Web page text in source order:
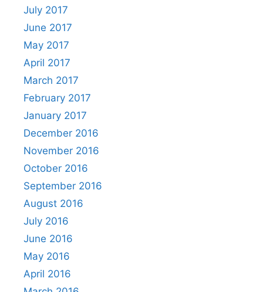
July 2017
June 2017
May 2017
April 2017
March 2017
February 2017
January 2017
December 2016
November 2016
October 2016
September 2016
August 2016
July 2016
June 2016
May 2016
April 2016